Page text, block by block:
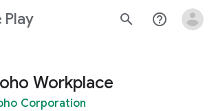
Play search help_outline
Workplace
Corporation